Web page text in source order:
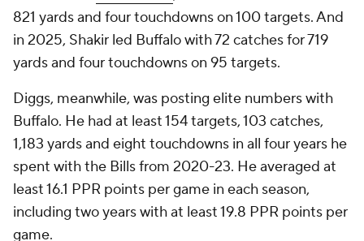
821 yards and four touchdowns on 100 targets. And
in 2025, Shakir led Buffalo with 72 catches for 719
yards and four touchdowns on 95 targets.
Diggs, meanwhile, was posting elite numbers with
Buffalo. He had at least 154 targets, 103 catches,
1,183 yards and eight touchdowns in all four years he
spent with the Bills from 2020-23. He averaged at
least 16.1 PPR points per game in each season,
including two years with at least 19.8 PPR points per
game.